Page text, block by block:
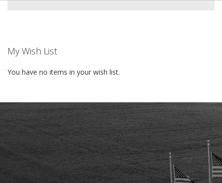
My Wish List
You have no items in your wish list.